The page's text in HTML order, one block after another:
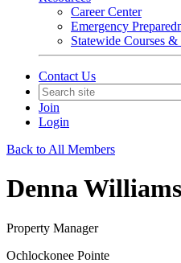
Career Center
Emergency
Statewide Courses
Contact Us
Join
Login
Back to All Members
Denna Williams
Property Manager
Ochlockonee Pointe